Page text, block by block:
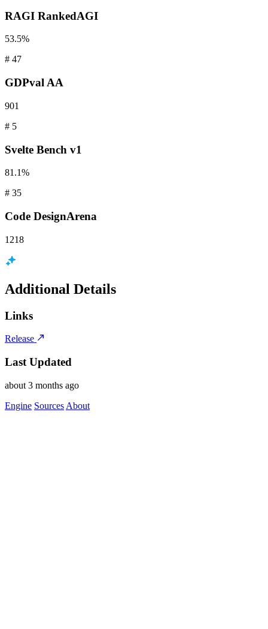
RAGI RankedAGI
53.5%
# 47
GDPval AA
901
# 5
Svelte Bench v1
81.1%
# 35
Code DesignArena
1218
Additional Details
Links
Release
Last Updated
about 3 months ago
Engine Sources About